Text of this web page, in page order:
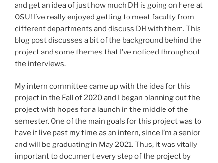
and get an idea of just how much DH is going on here at
OSU! I’ve really enjoyed getting to meet faculty from
different departments and discuss DH with them. This
blog post discusses a bit of the background behind the
project and some themes that I’ve noticed throughout
the interviews.
My intern committee came up with the idea for this
project in the Fall of 2020 and I began planning out the
project with hopes for a launch in the middle of the
semester. One of the main goals for this project was to
have it live past my time as an intern, since I’m a senior
and will be graduating in May 2021. Thus, it was vitally
important to document every step of the project by